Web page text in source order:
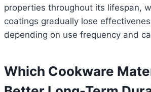
properties throughout its lifespan,
coatings gradually lose
depending on use frequency and
Which Cookware